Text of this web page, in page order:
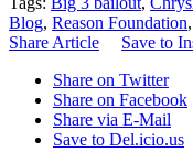
Blog, Reason Foundation,
Share Article
Save to
Share on Twitter
Share on Facebook
Share via E-Mail
Save to Del.icio.us